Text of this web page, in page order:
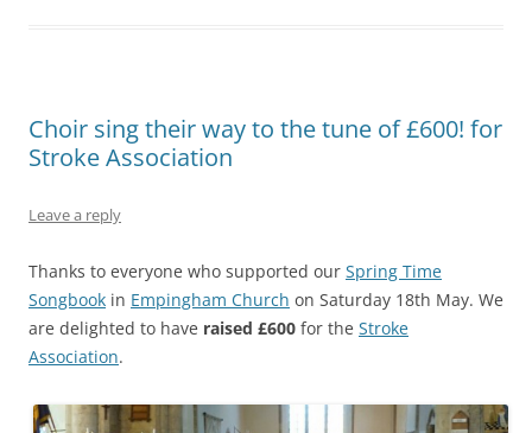
Choir sing their way to the tune of £600! for
Stroke Association
Leave a reply
Thanks to everyone who supported our Spring Time
Songbook in Empingham Church on Saturday 18th May. We
are delighted to have raised £600 for the Stroke
Association.